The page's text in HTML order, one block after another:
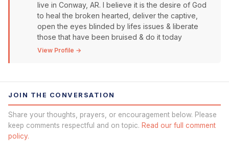
live in Conway, AR. I believe it is the desire of God
to heal the broken hearted, deliver the captive,
open the eyes blinded by lifes issues & liberate
those that have been bruised & do it today
View Profile →
JOIN THE CONVERSATION
Share your thoughts, prayers, or encouragement below. Please
keep comments respectful and on topic. Read our full comment
policy.